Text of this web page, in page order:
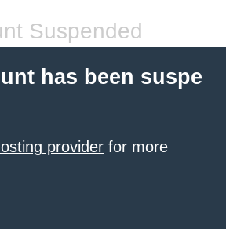
Suspended
has been suspe
provider for more